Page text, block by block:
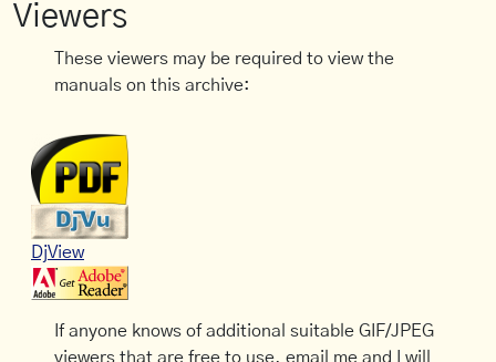
Viewers
These viewers may be required to view the
manuals on this archive:
DjView
If anyone knows of additional suitable GIF/JPEG
viewers that are free to use, email me and I will